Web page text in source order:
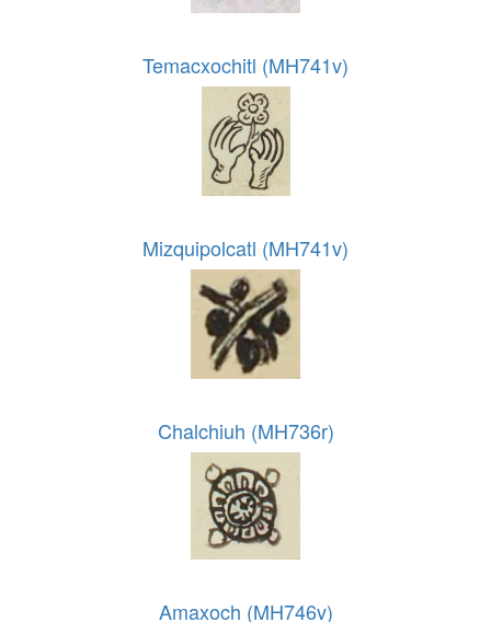
Temacxochitl (MH741v)
Mizquipolcatl (MH741v)
Chalchiuh (MH736r)
Amaxoch (MH746v)